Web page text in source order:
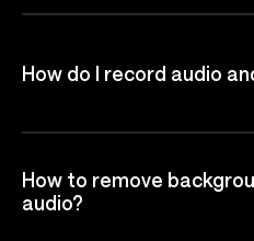
How do I record audio
How to remove
audio?